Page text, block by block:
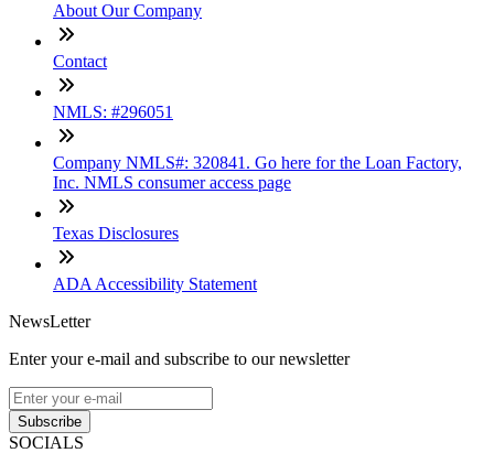
About Our Company
Contact
NMLS: #296051
Company NMLS#: 320841. Go here for the Loan Factory,
Inc. NMLS consumer access page
Texas Disclosures
ADA Accessibility Statement
NewsLetter
Enter your e-mail and subscribe to our newsletter
Subscribe
SOCIALS